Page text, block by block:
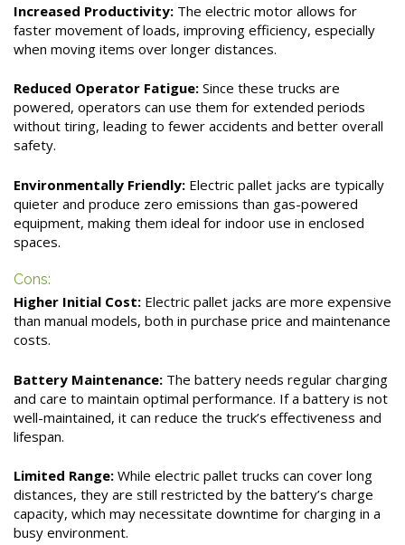
Increased Productivity: The electric motor allows for
faster movement of loads, improving efficiency, especially
when moving items over longer distances.
Reduced Operator Fatigue: Since these trucks are
powered, operators can use them for extended periods
without tiring, leading to fewer accidents and better overall
safety.
Environmentally Friendly: Electric pallet jacks are typically
quieter and produce zero emissions than gas-powered
equipment, making them ideal for indoor use in enclosed
spaces.
Cons:
Higher Initial Cost: Electric pallet jacks are more expensive
than manual models, both in purchase price and maintenance
costs.
Battery Maintenance: The battery needs regular charging
and care to maintain optimal performance. If a battery is not
well-maintained, it can reduce the truck’s effectiveness and
lifespan.
Limited Range: While electric pallet trucks can cover long
distances, they are still restricted by the battery’s charge
capacity, which may necessitate downtime for charging in a
busy environment.